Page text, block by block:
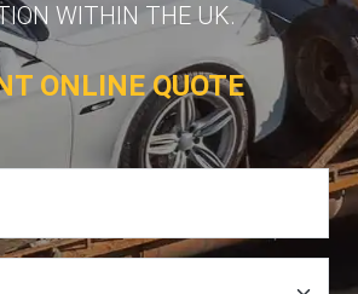
WITHIN THE UK.
ONLINE QUOTE